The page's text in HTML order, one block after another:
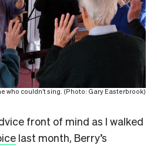
who couldn’t sing. (Photo: Gary Easterbrook)
front of mind as I walked
last month, Berry’s